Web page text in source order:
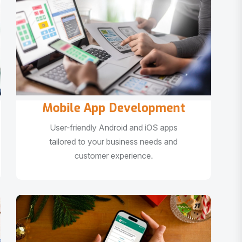
Mobile App Development
User-friendly Android and iOS apps
tailored to your business needs and
customer experience.